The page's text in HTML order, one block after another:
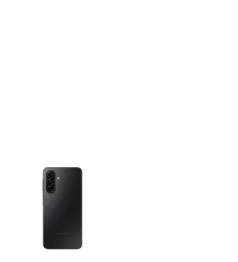
thumbnails. Selecting a thumbnail will change